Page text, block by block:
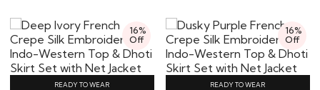
16%
Off
READY TO WEAR
16%
Off
READY TO WEAR